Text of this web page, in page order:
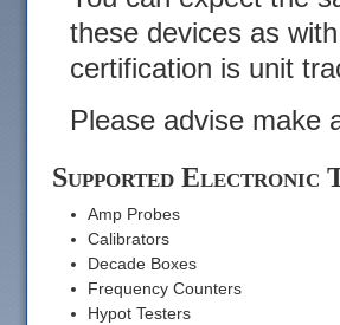
these devices as
certification is unit
Please advise make
Supported Electronic
Amp Probes
Calibrators
Decade Boxes
Frequency Counters
Hypot Testers